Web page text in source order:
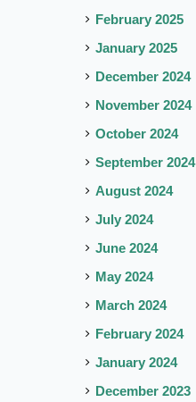
February 2025
January 2025
December 2024
November 2024
October 2024
September 2024
August 2024
July 2024
June 2024
May 2024
March 2024
February 2024
January 2024
December 2023